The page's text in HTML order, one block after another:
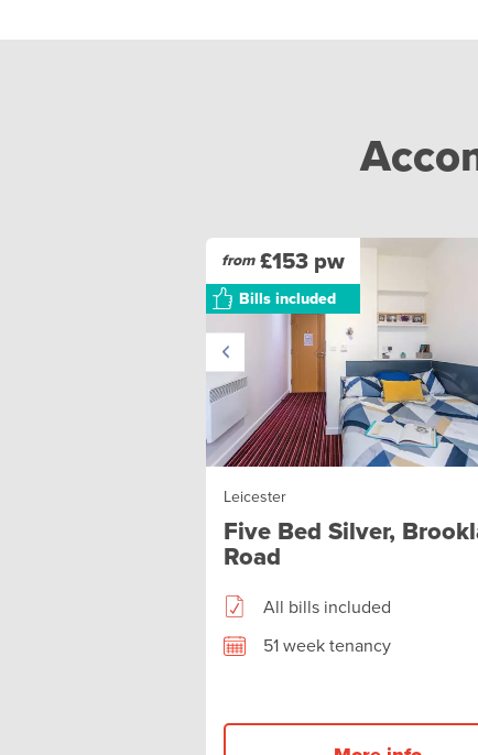
from £153 pw
Bills included
Leicester
Five Bed Silver,
Road
All bills included
51 week tenancy